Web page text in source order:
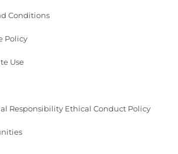
Conditions
Policy
Use
Responsibility Ethical Conduct Policy